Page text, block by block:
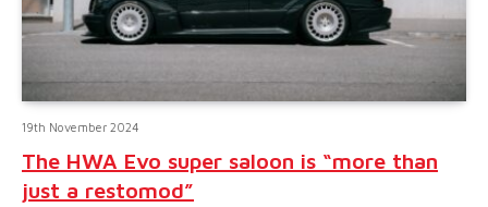
19th November 2024
The HWA Evo super saloon is “more than
just a restomod”